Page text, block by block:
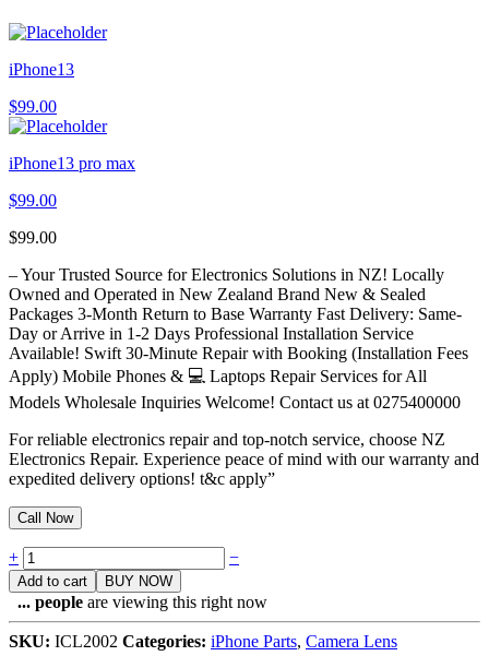
iPhone13
$99.00
iPhone13 pro max
$99.00
$99.00
– Your Trusted Source for Electronics Solutions in NZ! Locally
Owned and Operated in New Zealand Brand New & Sealed
Packages 3-Month Return to Base Warranty Fast Delivery: Same-
Day or Arrive in 1-2 Days Professional Installation Service
Available! Swift 30-Minute Repair with Booking (Installation Fees
Apply) Mobile Phones & 💻 Laptops Repair Services for All
Models Wholesale Inquiries Welcome! Contact us at 0275400000
For reliable electronics repair and top-notch service, choose NZ
Electronics Repair. Experience peace of mind with our warranty and
expedited delivery options! t&c apply”
Call Now
Quantity
+ −
Add to cart BUY NOW
... people are viewing this right now
SKU: ICL2002 Categories: iPhone Parts, Camera Lens